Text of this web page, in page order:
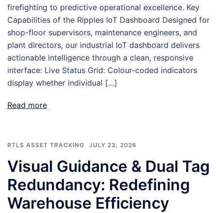
firefighting to predictive operational excellence. Key
Capabilities of the Ripples IoT Dashboard Designed for
shop-floor supervisors, maintenance engineers, and
plant directors, our industrial IoT dashboard delivers
actionable intelligence through a clean, responsive
interface: Live Status Grid: Colour-coded indicators
display whether individual […]
Read more
RTLS ASSET TRACKING JULY 23, 2026
Visual Guidance & Dual Tag
Redundancy: Redefining
Warehouse Efficiency